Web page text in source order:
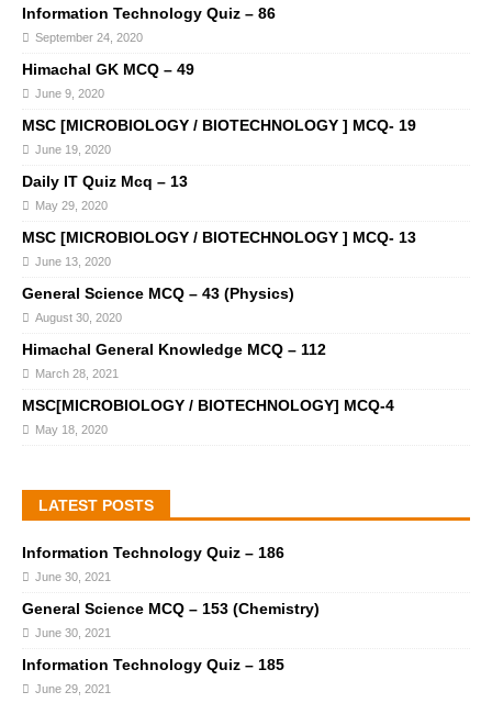
Information Technology Quiz – 86
September 24, 2020
Himachal GK MCQ – 49
June 9, 2020
MSC [MICROBIOLOGY / BIOTECHNOLOGY ] MCQ- 19
June 19, 2020
Daily IT Quiz Mcq – 13
May 29, 2020
MSC [MICROBIOLOGY / BIOTECHNOLOGY ] MCQ- 13
June 13, 2020
General Science MCQ – 43 (Physics)
August 30, 2020
Himachal General Knowledge MCQ – 112
March 28, 2021
MSC[MICROBIOLOGY / BIOTECHNOLOGY] MCQ-4
May 18, 2020
LATEST POSTS
Information Technology Quiz – 186
June 30, 2021
General Science MCQ – 153 (Chemistry)
June 30, 2021
Information Technology Quiz – 185
June 29, 2021